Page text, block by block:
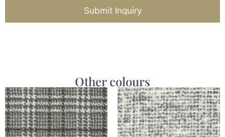
Submit Inquiry
Other colours